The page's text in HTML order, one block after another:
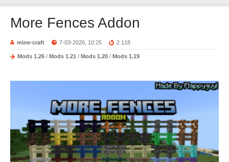
More Fences Addon
mine-craft 7-03-2026, 10:25 2 118
Mods 1.26 / Mods 1.21 / Mods 1.20 / Mods 1.19